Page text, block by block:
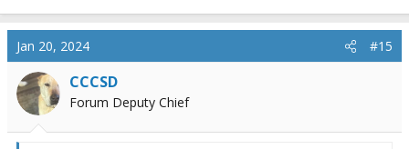
a
c
t
i
o
n
Jan 20, 2024 #15
CCCSD
Forum Deputy Chief